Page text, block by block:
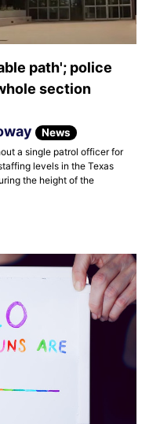
path'; police
section
News
a single patrol officer for
levels in the Texas
the height of the